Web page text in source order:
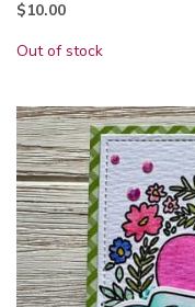
$10.00
Out of stock